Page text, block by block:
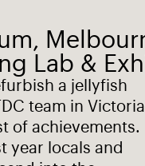
Lab &
a jellyfish
team in
of achievements.
year locals and